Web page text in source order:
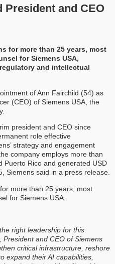
President and CEO
for more than 25 years, most
for Siemens USA,
and intellectual
of Ann Fairchild (54) as
(CEO) of Siemens USA, the
president and CEO since
role effective
strategy and engagement
company employs more than
Puerto Rico and generated USD
Siemens said in a press release.
more than 25 years, most
for Siemens USA.
right leadership for this
President and CEO of Siemens
critical infrastructure, reshore
expand their AI capabilities,